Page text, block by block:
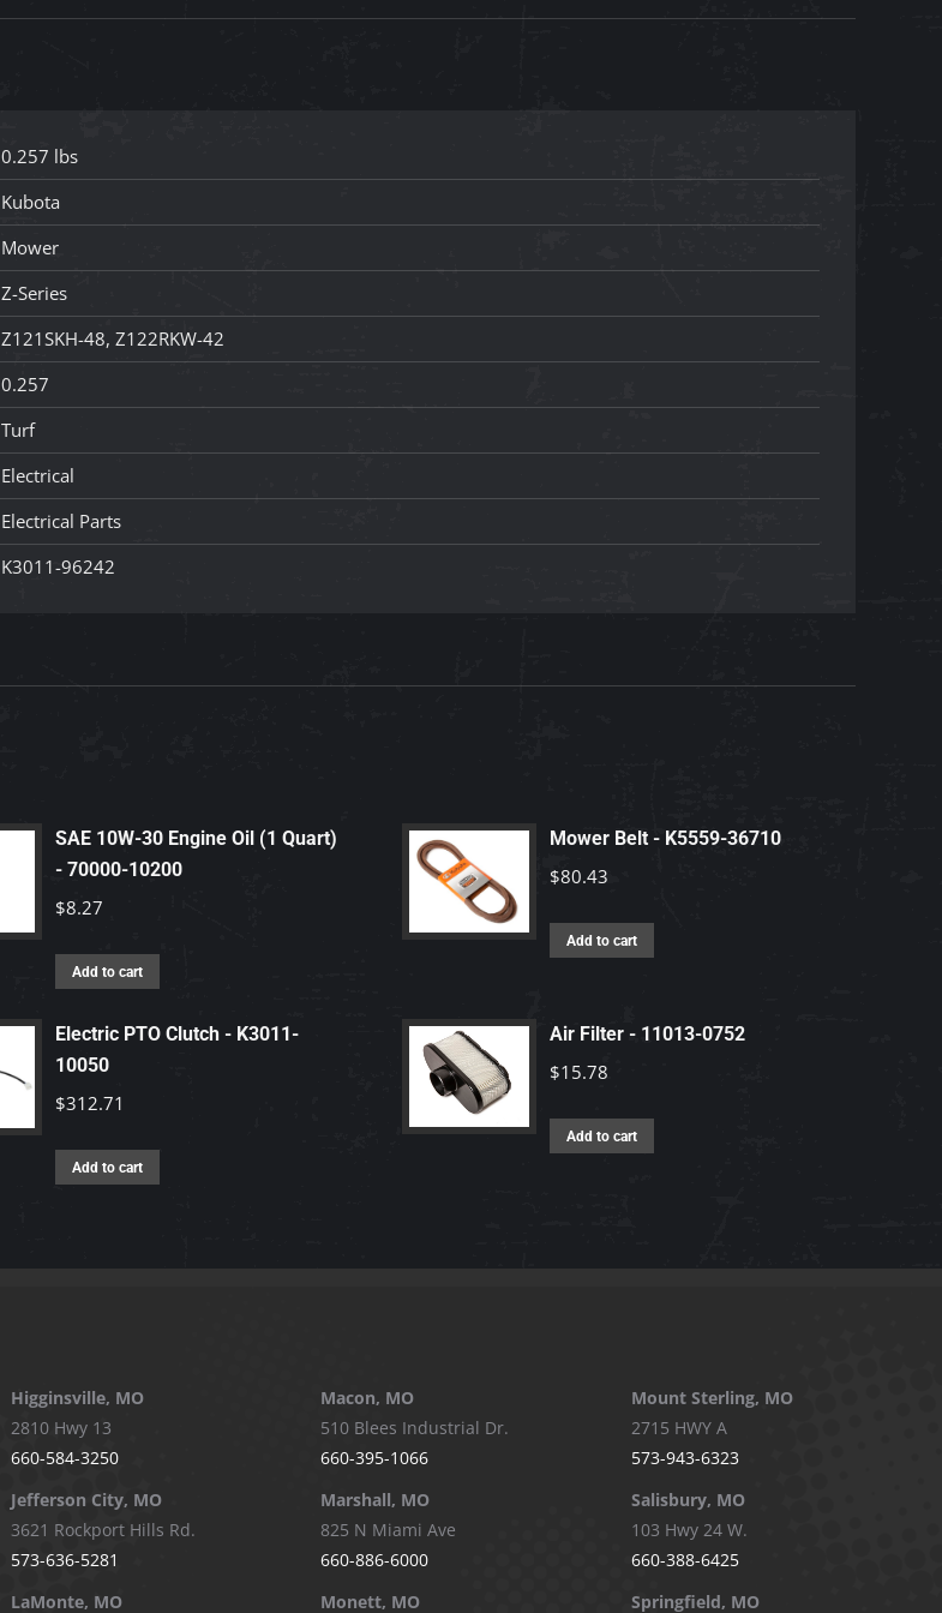
0.257 lbs
Kubota
Mower
Z-Series
Z121SKH-48, Z122RKW-42
0.257
Turf
Electrical
Electrical Parts
K3011-96242
SAE 10W-30 Engine Oil (1 Quart)
- 70000-10200
$8.27
Add to cart
Mower Belt - K5559-36710
$80.43
Add to cart
Electric PTO Clutch - K3011-
10050
$312.71
Add to cart
Air Filter - 11013-0752
$15.78
Add to cart
Higginsville, MO
2810 Hwy 13
660-584-3250
Jefferson City, MO
3621 Rockport Hills Rd.
573-636-5281
LaMonte, MO
Macon, MO
510 Blees Industrial Dr.
660-395-1066
Marshall, MO
825 N Miami Ave
660-886-6000
Monett, MO
Mount Sterling, MO
2715 HWY A
573-943-6323
Salisbury, MO
103 Hwy 24 W.
660-388-6425
Springfield, MO